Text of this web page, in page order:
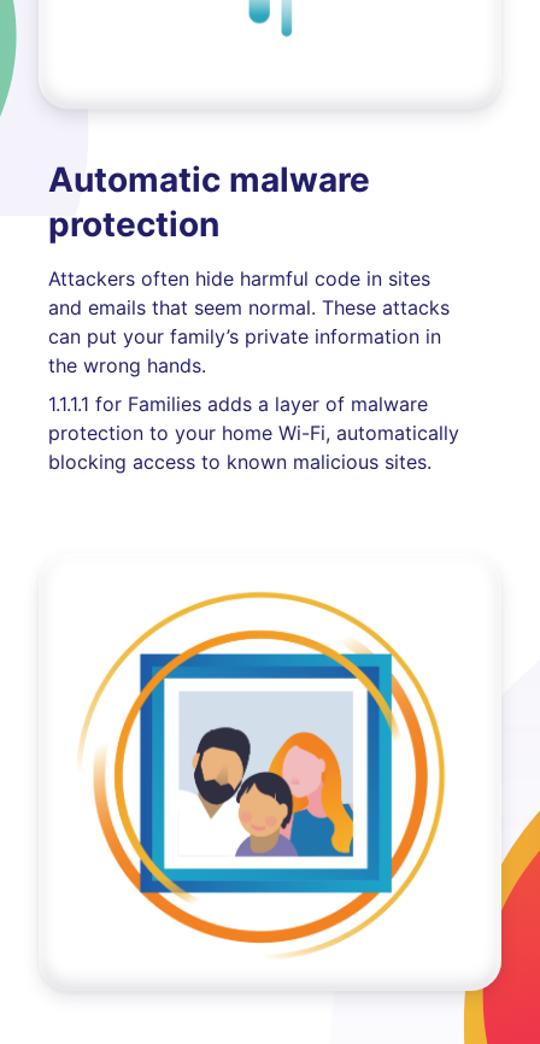
Automatic malware
protection
Attackers often hide harmful code in sites
and emails that seem normal. These attacks
can put your family’s private information in
the wrong hands.
1.1.1.1 for Families adds a layer of malware
protection to your home Wi-Fi, automatically
blocking access to known malicious sites.